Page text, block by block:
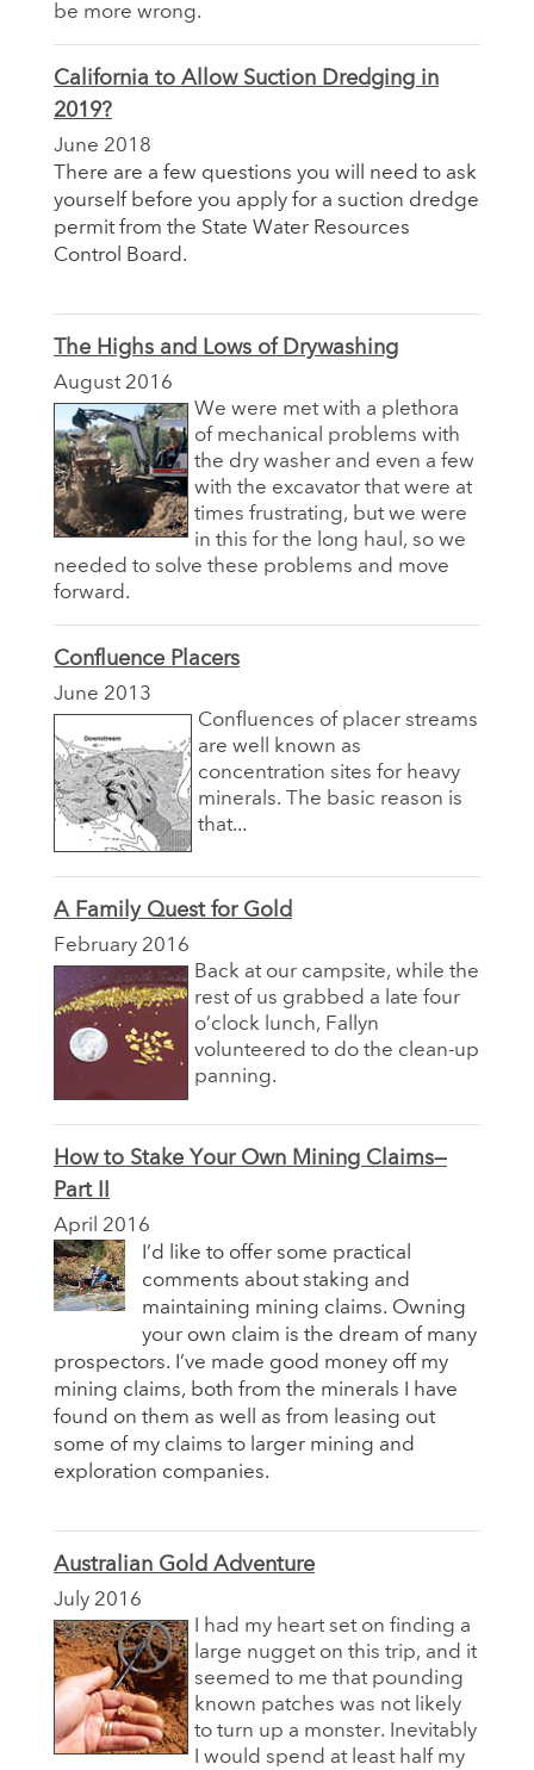
be more wrong.
California to Allow Suction Dredging in
2019?
June 2018
There are a few questions you will need to ask
yourself before you apply for a suction dredge
permit from the State Water Resources
Control Board.
The Highs and Lows of Drywashing
August 2016
We were met with a plethora
of mechanical problems with
the dry washer and even a few
with the excavator that were at
times frustrating, but we were
in this for the long haul, so we
needed to solve these problems and move
forward.
Confluence Placers
June 2013
Confluences of placer streams
are well known as
concentration sites for heavy
minerals. The basic reason is
that...
A Family Quest for Gold
February 2016
Back at our campsite, while the
rest of us grabbed a late four
o’clock lunch, Fallyn
volunteered to do the clean-up
panning.
How to Stake Your Own Mining Claims—
Part II
April 2016
I’d like to offer some practical
comments about staking and
maintaining mining claims. Owning
your own claim is the dream of many
prospectors. I’ve made good money off my
mining claims, both from the minerals I have
found on them as well as from leasing out
some of my claims to larger mining and
exploration companies.
Australian Gold Adventure
July 2016
I had my heart set on finding a
large nugget on this trip, and it
seemed to me that pounding
known patches was not likely
to turn up a monster. Inevitably
I would spend at least half my